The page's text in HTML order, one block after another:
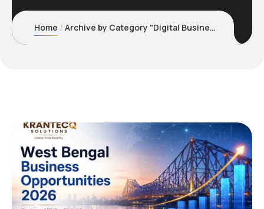
Home Archive by Category "Digital Business"